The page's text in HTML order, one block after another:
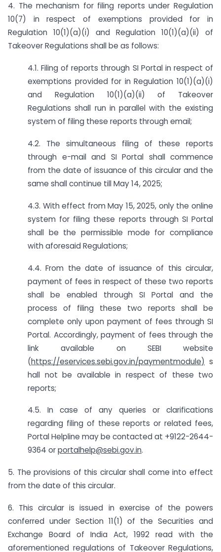
4. The mechanism for filing reports under Regulation
10(7) in respect of exemptions provided for in
Regulation 10(1)(a)(i) and Regulation 10(1)(a)(ii) of
Takeover Regulations shall be as follows:
4.1. Filing of reports through SI Portal in respect of
exemptions provided for in Regulation 10(1)(a)(i)
and Regulation 10(1)(a)(ii) of Takeover
Regulations shall run in parallel with the existing
system of filing these reports through email;
4.2. The simultaneous filing of these reports
through e-mail and SI Portal shall commence
from the date of issuance of this circular and the
same shall continue till May 14, 2025;
4.3. With effect from May 15, 2025, only the online
system for filing these reports through SI Portal
shall be the permissible mode for compliance
with aforesaid Regulations;
4.4. From the date of issuance of this circular,
payment of fees in respect of these two reports
shall be enabled through SI Portal and the
process of filing these two reports shall be
complete only upon payment of fees through SI
Portal. Accordingly, payment of fees through the
link available on SEBI website
(https://eservices.sebi.gov.in/paymentmodule) s
hall not be available in respect of these two
reports;
4.5. In case of any queries or clarifications
regarding filing of these reports or related fees,
Portal Helpline may be contacted at +9122-2644-
9364 orportalhelp@sebi.gov.in.
5. The provisions of this circular shall come into effect
from the date of this circular.
6. This circular is issued in exercise of the powers
conferred under Section 11(1) of the Securities and
Exchange Board of India Act, 1992 read with the
aforementioned regulations of Takeover Regulations,